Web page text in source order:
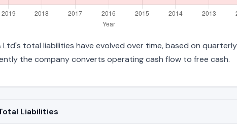
total liabilities have evolved over time, based on
the company converts operating cash flow to free cash.
Liabilities